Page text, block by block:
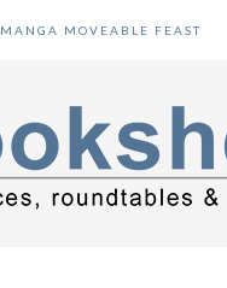
MANGA MOVEABLE FEAST